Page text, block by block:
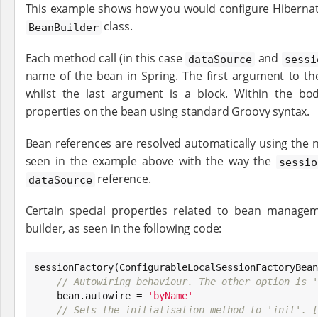
This example shows how you would configure
BeanBuilder class.
Each method call (in this case dataSource and
name of the bean in Spring. The first argument to
whilst the last argument is a block. Within the
properties on the bean using standard Groovy syntax.
Bean references are resolved automatically using the
seen in the example above with the way the
dataSource reference.
Certain special properties related to bean
builder, as seen in the following code:
// Autowiring behaviour. The other option is
    bean.autowire =
' byName'
// Sets the initialisation method to 'init'.